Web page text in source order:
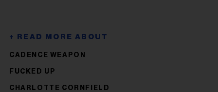
CADENCE WEAPON
FUCKED UP
CHARLOTTE CORNFIELD